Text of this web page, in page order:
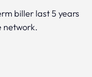
biller last 5 years
network.